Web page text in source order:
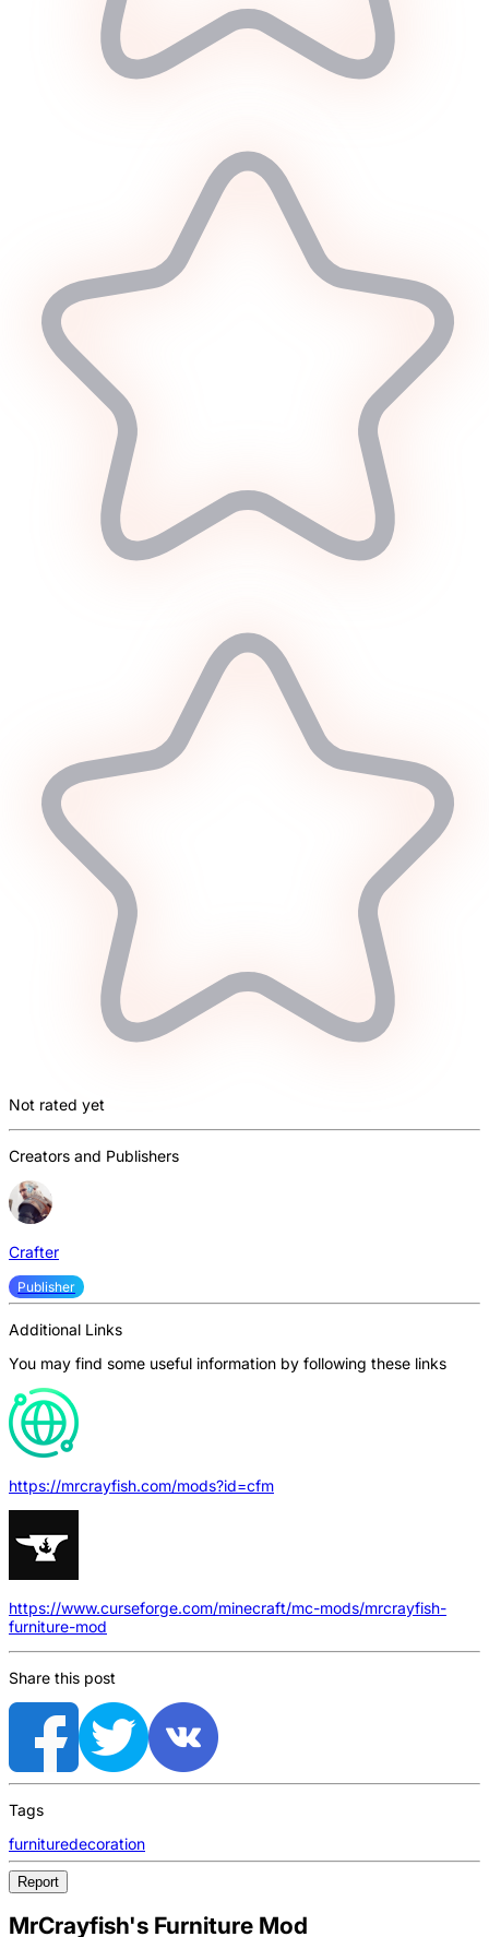
Not rated yet
Creators and Publishers
Crafter
Publisher
Additional Links
You may find some useful information by following these links
https://mrcrayfish.com/mods?id=cfm
https://www.curseforge.com/minecraft/mc-mods/mrcrayfish-
furniture-mod
Share this post
Tags
furnituredecoration
Report
MrCrayfish's Furniture Mod